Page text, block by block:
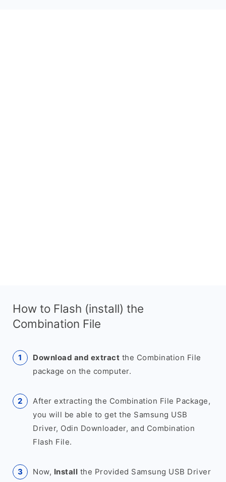
How to Flash (install) the
Combination File
Download and extract the Combination File
package on the computer.
After extracting the Combination File Package,
you will be able to get the Samsung USB
Driver, Odin Downloader, and Combination
Flash File.
Now, Install the Provided Samsung USB Driver